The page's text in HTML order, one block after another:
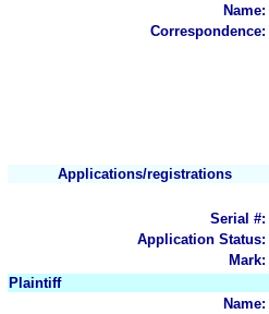
Name:
Correspondence:
Applications/registrations
Serial #:
Application Status:
Mark:
Plaintiff
Name: